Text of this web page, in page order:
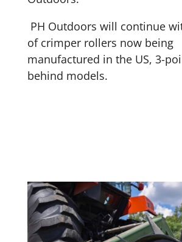
PH Outdoors will continue
of crimper rollers now being
manufactured in the US, 3-
behind models.